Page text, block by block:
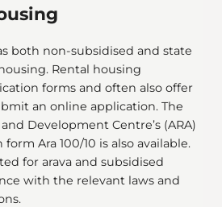
both non-subsidised and state
Rental housing
forms and often also offer
an online application. The
Development Centre’s (ARA)
Ara 100/10 is also available.
for arava and subsidised
with the relevant laws and